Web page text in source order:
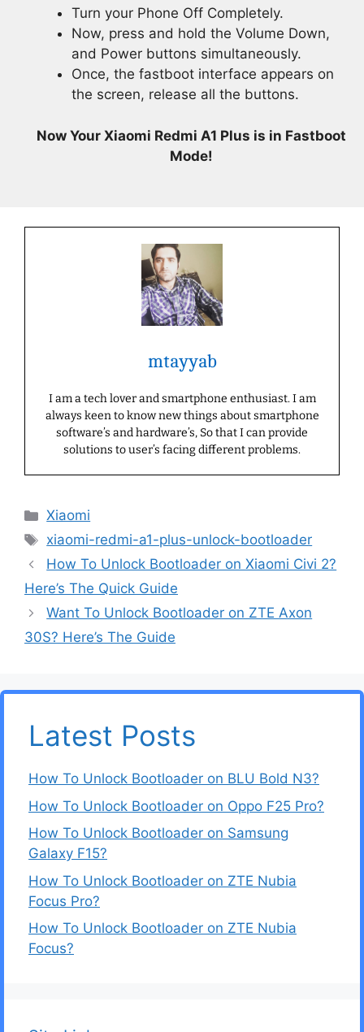
Turn your Phone Off Completely.
Now, press and hold the Volume Down,
and Power buttons simultaneously.
Once, the fastboot interface appears on
the screen, release all the buttons.
Now Your Xiaomi Redmi A1 Plus is in Fastboot
Mode!
mtayyab
I am a tech lover and smartphone enthusiast. I am
always keen to know new things about smartphone
software’s and hardware’s, So that I can provide
solutions to user’s facing different problems.
Categories
Xiaomi
Tags
xiaomi-redmi-a1-plus-unlock-bootloader
How To Unlock Bootloader on Xiaomi Civi 2?
Here’s The Quick Guide
Want To Unlock Bootloader on ZTE Axon
30S? Here’s The Guide
Latest Posts
How To Unlock Bootloader on BLU Bold N3?
How To Unlock Bootloader on Oppo F25 Pro?
How To Unlock Bootloader on Samsung
Galaxy F15?
How To Unlock Bootloader on ZTE Nubia
Focus Pro?
How To Unlock Bootloader on ZTE Nubia
Focus?